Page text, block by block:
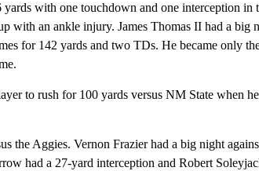
with one touchdown and one interception in
with an ankle injury. James Thomas II had a big
for 142 yards and two TDs. He became only
to rush for 100 yards versus NM State when
the Aggies. Vernon Frazier had a big night
had a 27-yard interception and Robert